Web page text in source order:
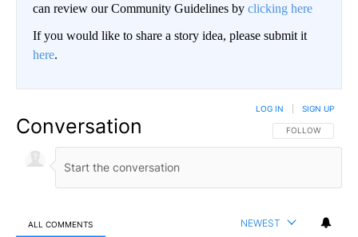
can review our Community Guidelines by clicking here
If you would like to share a story idea, please submit it
here.
Conversation FOLLOW THIS
FOLLOW
LOG IN SIGN UP
ALL COMMENTS NEWEST